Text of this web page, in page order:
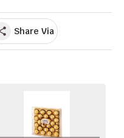
Share Via